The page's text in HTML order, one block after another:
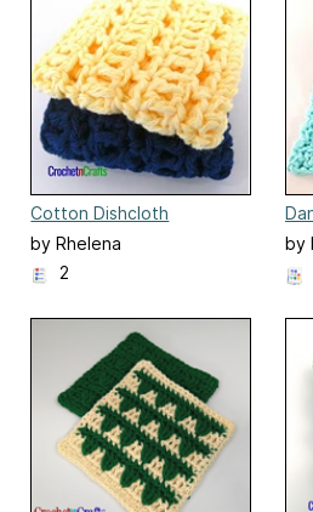
Cotton Dishcloth
by Rhelena
2
by